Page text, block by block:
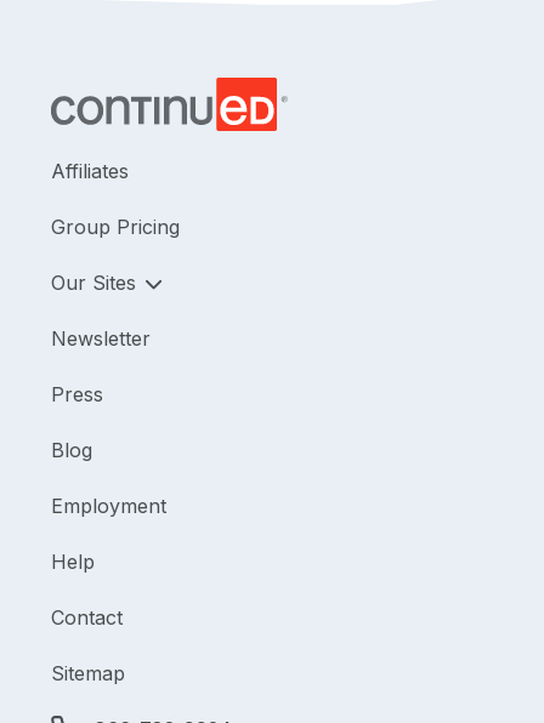
Affiliates
Group Pricing
Our Sites
Newsletter
Press
Blog
Employment
Help
Contact
Sitemap